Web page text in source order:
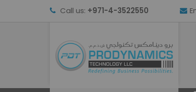
Call us: +971-4-3522550